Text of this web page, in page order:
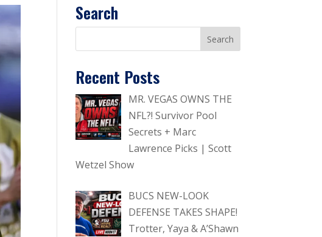
Search
Recent Posts
MR. VEGAS OWNS THE
NFL?! Survivor Pool
Secrets + Marc
Lawrence Picks | Scott
Wetzel Show
BUCS NEW-LOOK
DEFENSE TAKES SHAPE!
Trotter, Yaya & A’Shawn